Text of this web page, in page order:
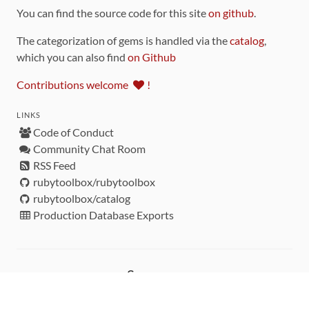
You can find the source code for this siteon github.
The categorization of gems is handled via thecatalog,
which you can also find on Github
Contributions welcome !
LINKS
Code of Conduct
Community Chat Room
RSS Feed
rubytoolbox/rubytoolbox
rubytoolbox/catalog
Production Database Exports
Sponsors